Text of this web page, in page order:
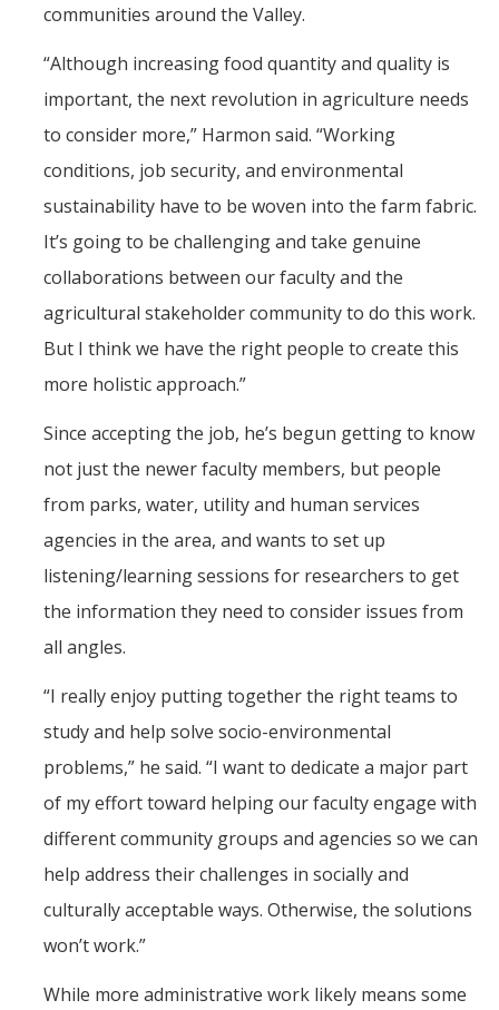
communities around the Valley.
“Although increasing food quantity and quality is
important, the next revolution in agriculture needs
to consider more,” Harmon said. “Working
conditions, job security, and environmental
sustainability have to be woven into the farm fabric.
It’s going to be challenging and take genuine
collaborations between our faculty and the
agricultural stakeholder community to do this work.
But I think we have the right people to create this
more holistic approach.”
Since accepting the job, he’s begun getting to know
not just the newer faculty members, but people
from parks, water, utility and human services
agencies in the area, and wants to set up
listening/learning sessions for researchers to get
the information they need to consider issues from
all angles.
“I really enjoy putting together the right teams to
study and help solve socio-environmental
problems,” he said. “I want to dedicate a major part
of my effort toward helping our faculty engage with
different community groups and agencies so we can
help address their challenges in socially and
culturally acceptable ways. Otherwise, the solutions
won’t work.”
While more administrative work likely means some